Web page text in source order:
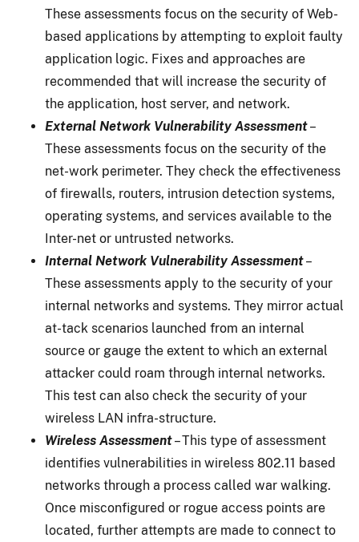
These assessments focus on the security of Web-
based applications by attempting to exploit faulty
application logic. Fixes and approaches are
recommended that will increase the security of
the application, host server, and network.
External Network Vulnerability Assessment–
These assessments focus on the security of the
net-work perimeter. They check the effectiveness
of firewalls, routers, intrusion detection systems,
operating systems, and services available to the
Inter-net or untrusted networks.
Internal Network Vulnerability Assessment–
These assessments apply to the security of your
internal networks and systems. They mirror actual
at-tack scenarios launched from an internal
source or gauge the extent to which an external
attacker could roam through internal networks.
This test can also check the security of your
wireless LAN infra-structure.
Wireless Assessment– This type of assessment
identifies vulnerabilities in wireless 802.11 based
networks through a process called war walking.
Once misconfigured or rogue access points are
located, further attempts are made to connect to